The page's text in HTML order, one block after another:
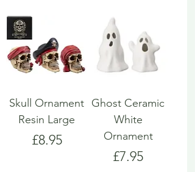
Skull Ornament
Resin Large
Price
£8.95
Ghost Ceramic
White
Ornament
Price
£7.95